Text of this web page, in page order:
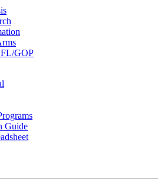
GOP
Guide